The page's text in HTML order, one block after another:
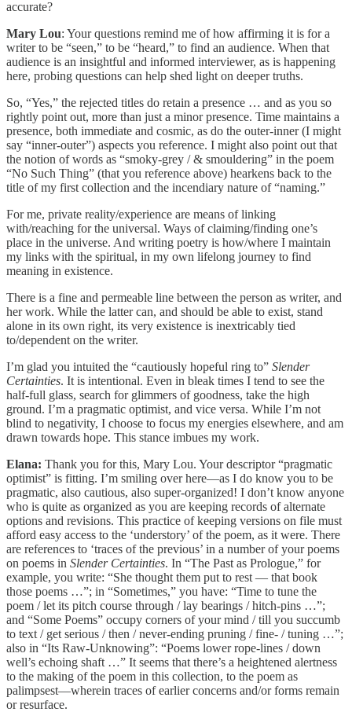
accurate?
Mary Lou: Your questions remind me of how affirming it is for a
writer to be “seen,” to be “heard,” to find an audience. When that
audience is an insightful and informed interviewer, as is happening
here, probing questions can help shed light on deeper truths.
So, “Yes,” the rejected titles do retain a presence … and as you so
rightly point out, more than just a minor presence. Time maintains a
presence, both immediate and cosmic, as do the outer-inner (I might
say “inner-outer”) aspects you reference. I might also point out that
the notion of words as “smoky-grey / & smouldering” in the poem
“No Such Thing” (that you reference above) hearkens back to the
title of my first collection and the incendiary nature of “naming.”
For me, private reality/experience are means of linking
with/reaching for the universal. Ways of claiming/finding one’s
place in the universe. And writing poetry is how/where I maintain
my links with the spiritual, in my own lifelong journey to find
meaning in existence.
There is a fine and permeable line between the person as writer, and
her work. While the latter can, and should be able to exist, stand
alone in its own right, its very existence is inextricably tied
to/dependent on the writer.
I’m glad you intuited the “cautiously hopeful ring to” Slender
Certainties. It is intentional. Even in bleak times I tend to see the
half-full glass, search for glimmers of goodness, take the high
ground. I’m a pragmatic optimist, and vice versa. While I’m not
blind to negativity, I choose to focus my energies elsewhere, and am
drawn towards hope. This stance imbues my work.
Elana: Thank you for this, Mary Lou. Your descriptor “pragmatic
optimist” is fitting. I’m smiling over here—as I do know you to be
pragmatic, also cautious, also super-organized! I don’t know anyone
who is quite as organized as you are keeping records of alternate
options and revisions. This practice of keeping versions on file must
afford easy access to the ‘understory’ of the poem, as it were. There
are references to ‘traces of the previous’ in a number of your poems
on poems in Slender Certainties. In “The Past as Prologue,” for
example, you write: “She thought them put to rest — that book
those poems …”; in “Sometimes,” you have: “Time to tune the
poem / let its pitch course through / lay bearings / hitch-pins …”;
and “Some Poems” occupy corners of your mind / till you succumb
to text / get serious / then / never-ending pruning / fine- / tuning …”;
also in “Its Raw-Unknowing”: “Poems lower rope-lines / down
well’s echoing shaft …” It seems that there’s a heightened alertness
to the making of the poem in this collection, to the poem as
palimpsest—wherein traces of earlier concerns and/or forms remain
or resurface.